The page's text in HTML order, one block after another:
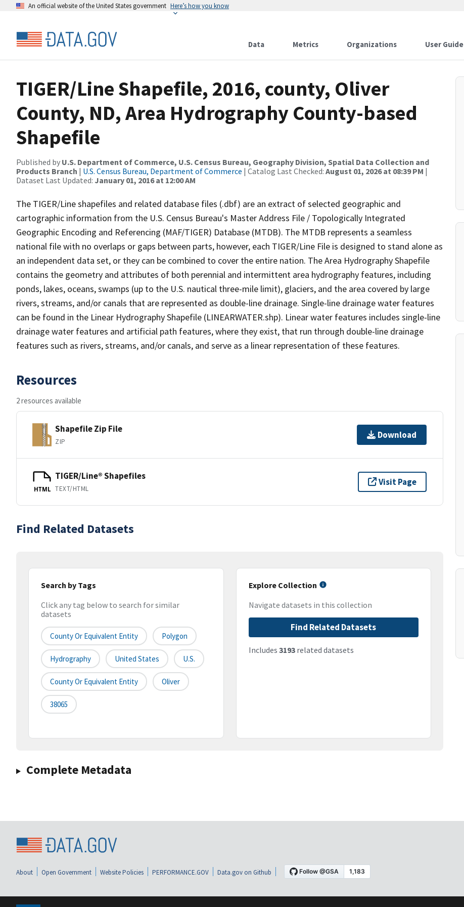
An official website of the United States government Here’s how you know
Data Metrics Organizations User Guide
TIGER/Line Shapefile, 2016, county, Oliver
County, ND, Area Hydrography County-based
Shapefile
Published by U.S. Department of Commerce, U.S. Census Bureau, Geography Division, Spatial Data Collection and
Products Branch | U.S. Census Bureau, Department of Commerce | Catalog Last Checked: August 01, 2026 at 08:39 PM |
Dataset Last Updated: January 01, 2016 at 12:00 AM
The TIGER/Line shapefiles and related database files (.dbf) are an extract of selected geographic and
cartographic information from the U.S. Census Bureau's Master Address File / Topologically Integrated
Geographic Encoding and Referencing (MAF/TIGER) Database (MTDB). The MTDB represents a seamless
national file with no overlaps or gaps between parts, however, each TIGER/Line File is designed to stand alone as
an independent data set, or they can be combined to cover the entire nation. The Area Hydrography Shapefile
contains the geometry and attributes of both perennial and intermittent area hydrography features, including
ponds, lakes, oceans, swamps (up to the U.S. nautical three-mile limit), glaciers, and the area covered by large
rivers, streams, and/or canals that are represented as double-line drainage. Single-line drainage water features
can be found in the Linear Hydrography Shapefile (LINEARWATER.shp). Linear water features includes single-line
drainage water features and artificial path features, where they exist, that run through double-line drainage
features such as rivers, streams, and/or canals, and serve as a linear representation of these features.
Resources
2 resources available
Shapefile Zip File
ZIP
Download
HTML
TIGER/Line® Shapefiles
TEXT/HTML
Visit Page
Find Related Datasets
Search by Tags
Click any tag below to search for similar
datasets
County Or Equivalent Entity Polygon
Hydrography United States U.S.
County Or Equivalent Entity Oliver
38065
Explore Collection
Navigate datasets in this collection
Find Related Datasets
Includes 3193related datasets
Complete Metadata
About Open Government Website Policies PERFORMANCE.GOV Data.gov on Github